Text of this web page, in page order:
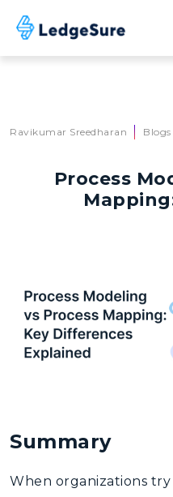
Ravikumar Sreedharan Blogs
Process
Summary
When organizations